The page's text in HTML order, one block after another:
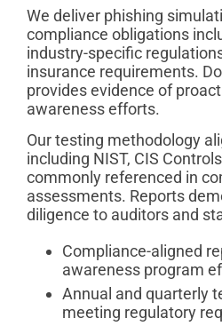
We deliver phishing
compliance obligations
industry-specific
insurance requirements.
provides evidence of
awareness efforts.
Our testing methodology
including NIST, CIS
commonly referenced in
assessments. Reports
diligence to auditors and
Compliance-aligned
awareness program
Annual and quarterly
meeting regulatory